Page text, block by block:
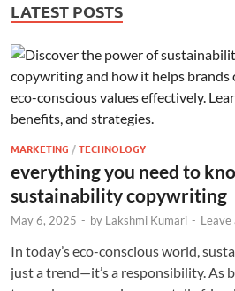
LATEST POSTS
MARKETING /TECHNOLOGY
everything you need to
sustainability copywriting
May 6, 2025 - by Lakshmi Kumari - Leave
In today’s eco-conscious world,
just a trend—it’s a responsibility. As